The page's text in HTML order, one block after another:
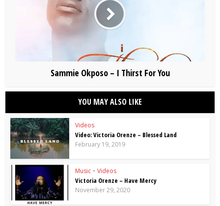
Sammie Okposo – I Thirst For You
YOU MAY ALSO LIKE
Videos
Video: Victoria Orenze – Blessed Land
February 19, 2019
Music • Videos
Victoria Orenze – Have Mercy
November 29, 2020